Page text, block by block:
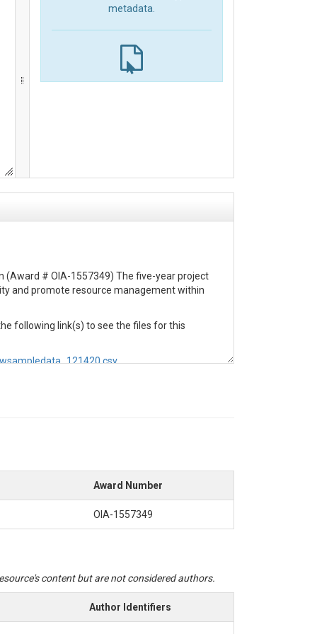
metadata.
(Award # OIA-1557349) The five-year project
and promote resource management within
following link(s) to see the files for this
3 HR in the S-Lab at the University of
Award Number
OIA-1557349
content but are not considered authors.
Author Identifiers